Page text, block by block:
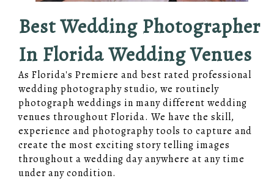
Best Wedding Photographer
In Florida Wedding Venues
As Florida's Premiere and best rated professional
wedding photography studio, we routinely
photograph weddings in many different wedding
venues throughout Florida. We have the skill,
experience and photography tools to capture and
create the most exciting story telling images
throughout a wedding day anywhere at any time
under any condition.